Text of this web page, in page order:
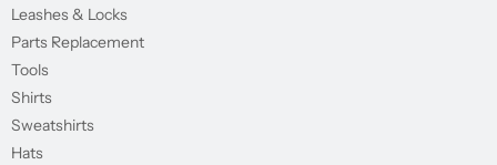
Leashes & Locks
Parts Replacement
Tools
Shirts
Sweatshirts
Hats